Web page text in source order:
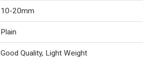
10-20mm
Plain
Good Quality, Light Weight